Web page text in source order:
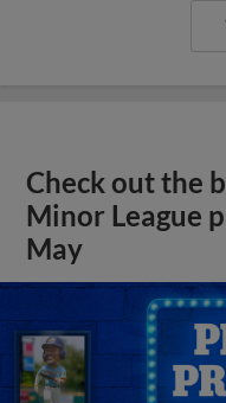
Check out the
Minor League
May